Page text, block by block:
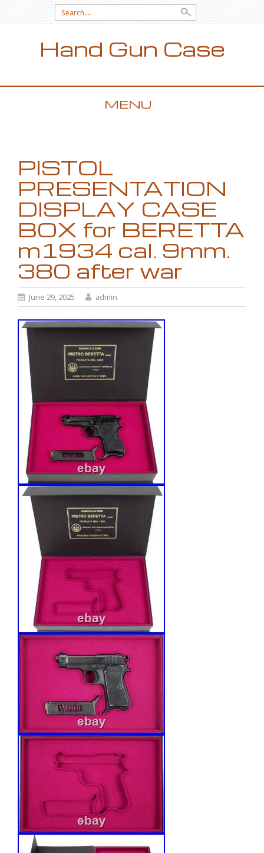
Search for:
Hand Gun Case
MENU
PISTOL
PRESENTATION
DISPLAY CASE
BOX for BERETTA
m1934 cal. 9mm.
380 after war
June 29, 2025 admin